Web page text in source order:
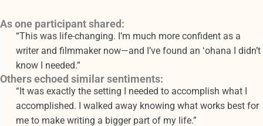
As one participant shared:
“This was life-changing. I’m much more confident as a
writer and filmmaker now—and I’ve found an ʻohana I didn’t
know I needed.”
Others echoed similar sentiments:
“It was exactly the setting I needed to accomplish what I
accomplished. I walked away knowing what works best for
me to make writing a bigger part of my life.”